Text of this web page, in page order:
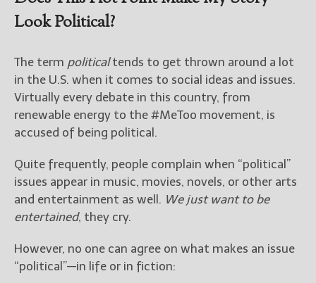
Look Political?
The term politicaltends to get thrown around a lot
in the U.S. when it comes to social ideas and issues.
Virtually every debate in this country, from
renewable energy to the #MeToo movement, is
accused of being political.
Quite frequently, people complain when “political”
issues appear in music, movies, novels, or other arts
and entertainment as well. We just want to be
entertained, they cry.
However, no one can agree on what makes an issue
“political”—in life or in fiction: